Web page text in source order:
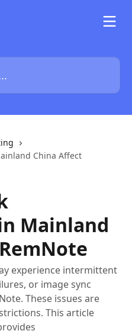
China Affect
Mainland
experience intermittent
or image sync
These issues are
This article